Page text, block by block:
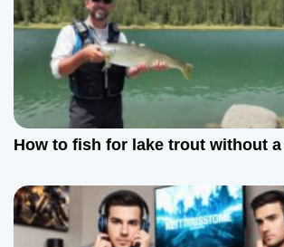
How to fish for lake trout without